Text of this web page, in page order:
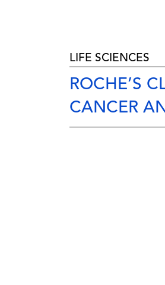
LIFE SCIENCES
ROCHE’S
CANCER